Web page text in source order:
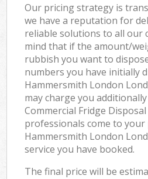
Our pricing strategy is
we have a reputation for
reliable solutions to all our
mind that if the amount/
rubbish you want to
numbers you have initially
Hammersmith London
may charge you
Commercial Fridge
professionals come to
Hammersmith London
service you have booked.
The final price will be